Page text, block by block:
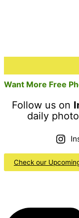
Want More Free
Follow us on
daily
Check our